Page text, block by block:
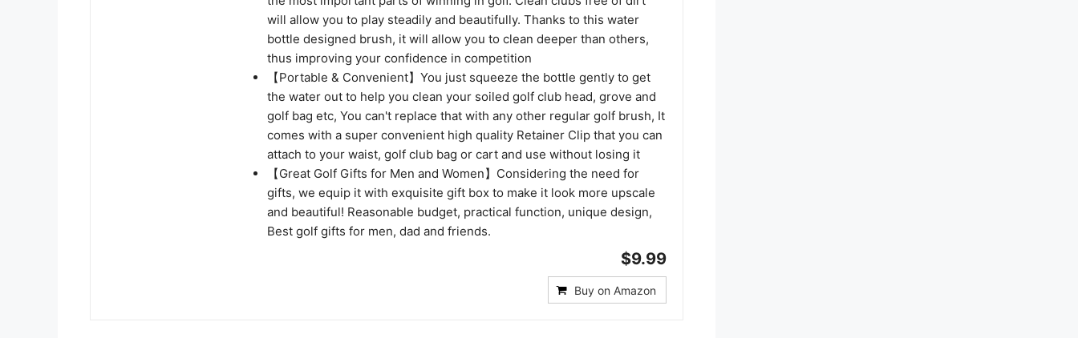
will allow you to play steadily and beautifully. Thanks to this water
bottle designed brush, it will allow you to clean deeper than others,
thus improving your confidence in competition
【Portable & Convenient】You just squeeze the bottle gently to get
the water out to help you clean your soiled golf club head, grove and
golf bag etc, You can't replace that with any other regular golf brush, It
comes with a super convenient high quality Retainer Clip that you can
attach to your waist, golf club bag or cart and use without losing it
【Great Golf Gifts for Men and Women】Considering the need for
gifts, we equip it with exquisite gift box to make it look more upscale
and beautiful! Reasonable budget, practical function, unique design,
Best golf gifts for men, dad and friends.
$9.99
Buy on Amazon